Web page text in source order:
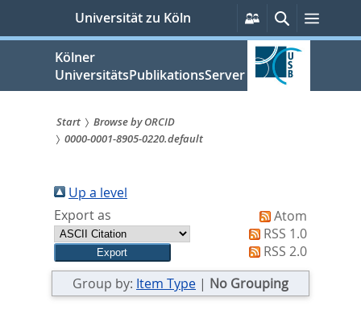
springen
Universität zu Köln
Persönliche
Services
Suche
Kölner
UniversitätsPublikationsServer
Sie
sind
hier:
Start
Browse by ORCID
0000-0001-8905-0220.default
Up a level
Export as
Atom
RSS 1.0
RSS 2.0
Group by: Item Type | No Grouping